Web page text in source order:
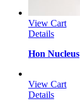
View Cart
Details
Hon Nucleus
View Cart
Details